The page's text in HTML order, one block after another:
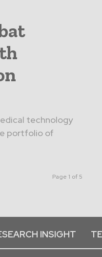
technology
portfolio of
Page 1 of 5
INSIGHT